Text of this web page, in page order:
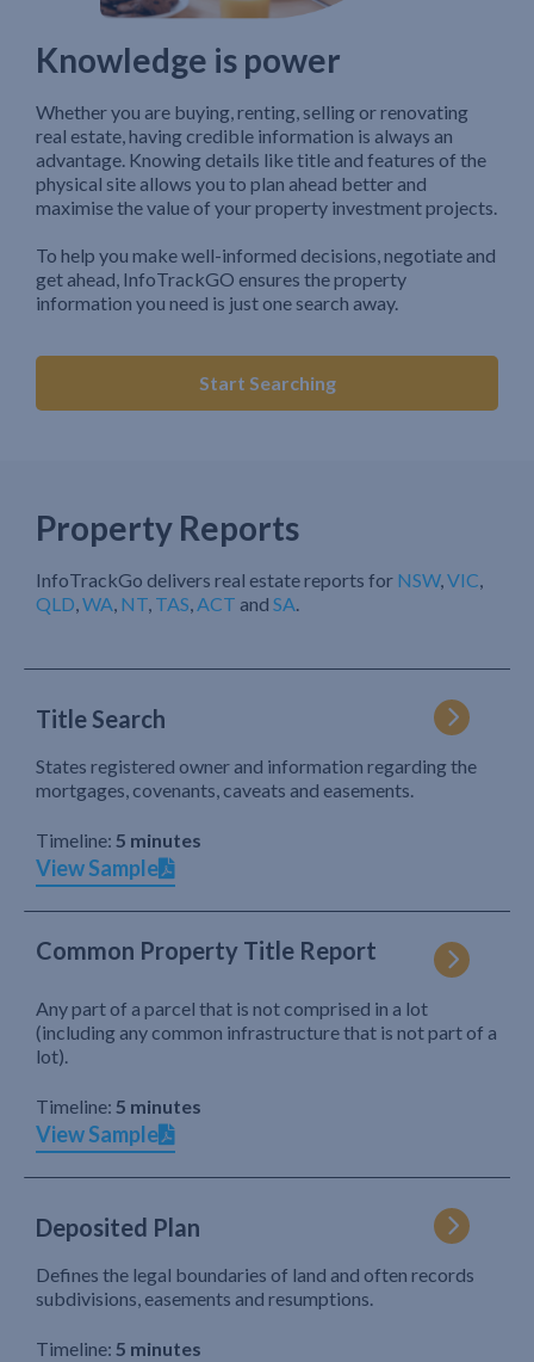
Knowledge is power
Whether you are buying, renting, selling or renovating
real estate, having credible information is always an
advantage. Knowing details like title and features of the
physical site allows you to plan ahead better and
maximise the value of your property investment projects.
To help you make well-informed decisions, negotiate and
get ahead, InfoTrackGO ensures the property
information you need is just one search away.
Start Searching
Property Reports
InfoTrackGo delivers real estate reports for NSW,VIC,
QLD,WA, NT, TAS,ACT and SA.
Title Search
States registered owner and information regarding the
mortgages, covenants, caveats and easements.
Timeline: 5 minutes
View Sample
Common Property Title Report
Any part of a parcel that is not comprised in a lot
(including any common infrastructure that is not part of a
lot).
Timeline: 5 minutes
View Sample
Deposited Plan
Defines the legal boundaries of land and often records
subdivisions, easements and resumptions.
Timeline: 5 minutes